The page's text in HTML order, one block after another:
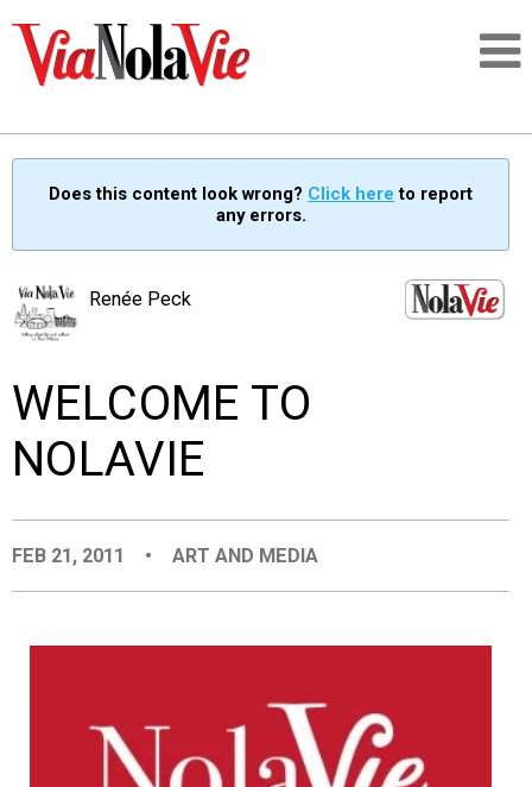
SIGNUP
PEOPLE
EVENTS
Does this content look wrong? Click here to report
any errors.
Renée Peck
WELCOME TO
NOLAVIE
FEB 21, 2011 • ART AND MEDIA